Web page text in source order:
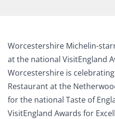
Worcestershire Michelin-
at the national VisitEngland
Worcestershire is
Restaurant at the
for the national Taste of
VisitEngland Awards for